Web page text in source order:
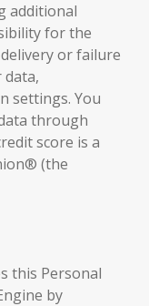
additional
for the
or failure
data,
settings. You
through
score is a
(the
this Personal
by